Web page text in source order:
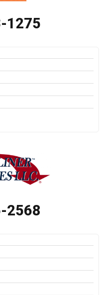
1275
2568